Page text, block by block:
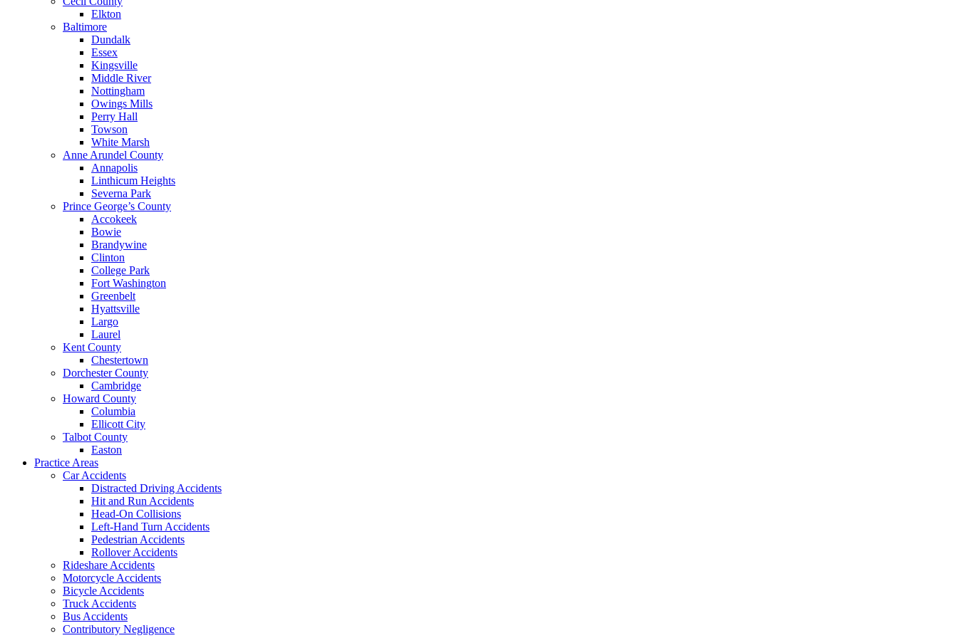
Elkton
Baltimore
Dundalk
Essex
Kingsville
Middle River
Nottingham
Owings Mills
Perry Hall
Towson
White Marsh
Anne Arundel County
Annapolis
Linthicum Heights
Severna Park
Prince George’s County
Accokeek
Bowie
Brandywine
Clinton
College Park
Fort Washington
Greenbelt
Hyattsville
Largo
Laurel
Kent County
Chestertown
Dorchester County
Cambridge
Howard County
Columbia
Ellicott City
Talbot County
Easton
Practice Areas
Car Accidents
Distracted Driving Accidents
Hit and Run Accidents
Head-On Collisions
Left-Hand Turn Accidents
Pedestrian Accidents
Rollover Accidents
Rideshare Accidents
Motorcycle Accidents
Bicycle Accidents
Truck Accidents
Bus Accidents
Contributory Negligence